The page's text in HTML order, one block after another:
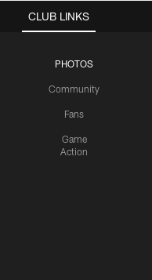
CLUB LINKS
PHOTOS
Community
Fans
Game
Action